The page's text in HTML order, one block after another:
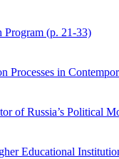
Program (p. 21-33)
in
of Russia’s Political
Educational